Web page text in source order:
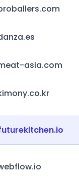
asia.com